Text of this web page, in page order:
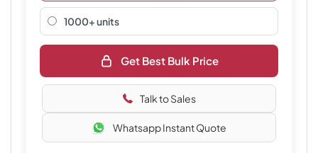
1000+ units
Get Best Bulk Price
Talk to Sales
Whatsapp Instant Quote